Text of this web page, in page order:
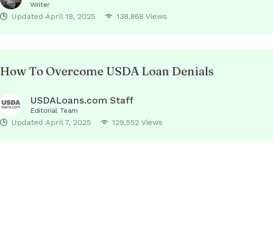
Writer
Updated April 18, 2025 138,868 Views
How To Overcome USDA Loan Denials
USDALoans.com Staff
Editorial Team
Updated April 7, 2025 129,552 Views